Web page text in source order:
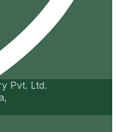
Pvt. Ltd.